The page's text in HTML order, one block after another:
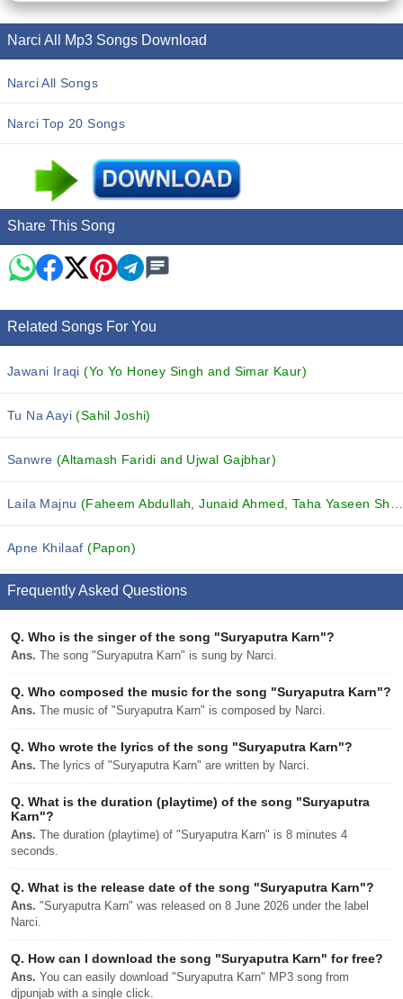
Narci All Mp3 Songs Download
Narci All Songs
Narci Top 20 Songs
Share This Song
Related Songs For You
Jawani Iraqi(Yo Yo Honey Singh and Simar Kaur)
Tu Na Aayi(Sahil Joshi)
Sanwre (Altamash Faridi and Ujwal Gajbhar)
Laila Majnu (Faheem Abdullah, Junaid Ahmed, Taha Yaseen Shah and others...)
Apne Khilaaf(Papon)
Frequently Asked Questions
Q. Who is the singer of the song "Suryaputra Karn"?
Ans. The song "Suryaputra Karn" is sung by Narci.
Q. Who composed the music for the song "Suryaputra Karn"?
Ans. The music of "Suryaputra Karn" is composed by Narci.
Q. Who wrote the lyrics of the song "Suryaputra Karn"?
Ans. The lyrics of "Suryaputra Karn" are written by Narci.
Q. What is the duration (playtime) of the song "Suryaputra
Karn"?
Ans. The duration (playtime) of "Suryaputra Karn" is 8 minutes 4
seconds.
Q. What is the release date of the song "Suryaputra Karn"?
Ans. "Suryaputra Karn" was released on 8 June 2026 under the label
Narci.
Q. How can I download the song "Suryaputra Karn" for free?
Ans. You can easily download "Suryaputra Karn" MP3 song from
djpunjab with a single click.